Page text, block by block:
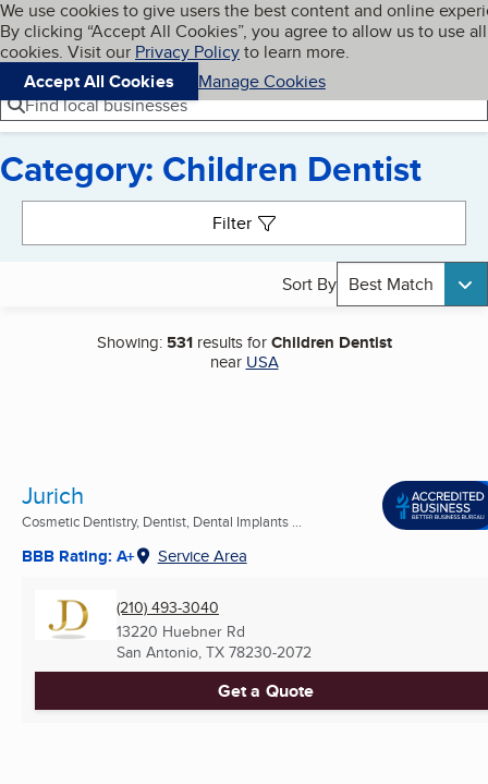
Skip to main content
Cookies on BBB.org
We use cookies to give users the best content and online
By clicking “Accept All Cookies”, you agree to allow us to use all
cookies. Visit our Privacy Policyto learn more.
Accept All Cookies
Manage Cookies
Navigation menu
Menu My BBB
Find local businesses
Category: Children Dentist
Filter
Sort By Best Match
Showing: 531results forChildren Dentist
near USA
Jurich
Cosmetic Dentistry, Dentist, Dental Implants ...
BBB Rating: A+ Service Area
(210) 493-3040
13220 Huebner Rd
San Antonio, TX 78230-2072
Get a Quote